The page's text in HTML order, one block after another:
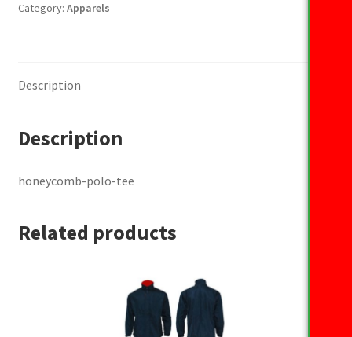
Category: Apparels
Description
Description
honeycomb-polo-tee
Related products